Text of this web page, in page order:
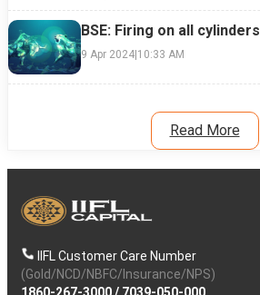
BSE: Firing on all cylinders
9 Apr 2024|10:33 AM
Read More
IIFL Customer Care Number
(Gold/NCD/NBFC/Insurance/NPS)